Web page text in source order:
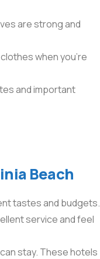
are strong and
when you’re
and important
Beach
tastes and budgets.
service and feel
stay. These hotels